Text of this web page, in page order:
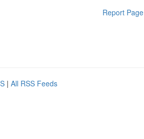
Report Page
| All RSS Feeds